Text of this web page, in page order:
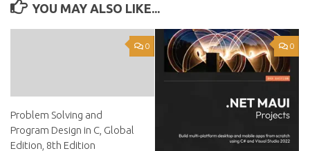
YOU MAY ALSO LIKE...
0
Problem Solving and
Program Design in C, Global
Edition, 8th Edition
0